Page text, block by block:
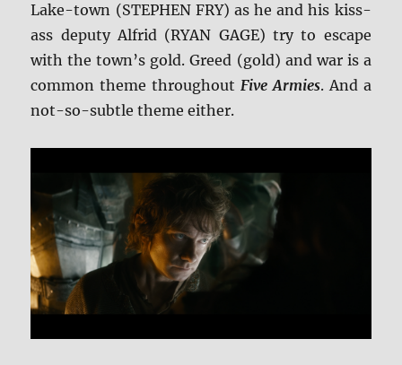
Lake-town (STEPHEN FRY) as he and his kiss-
ass deputy Alfrid (RYAN GAGE) try to escape
with the town’s gold. Greed (gold) and war is a
common theme throughout Five Armies. And a
not-so-subtle theme either.